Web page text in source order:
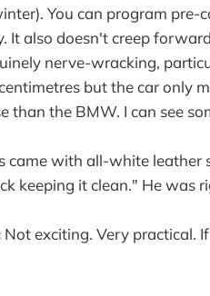
You can program
It also doesn't creep
nerve-wracking,
but the car only
than the BMW. I can see
came with all-white leather
keeping it clean." He was
Not exciting. Very practical.